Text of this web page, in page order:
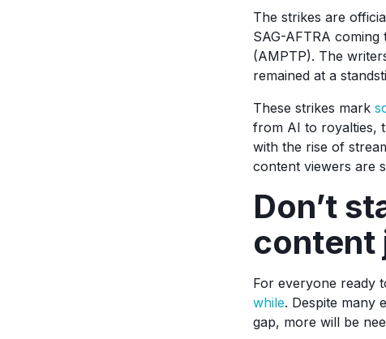
The strikes are
SAG-AFTRA
(AMPTP). The
remained at a
These strikes mark
from AI to royalties,
with the rise of
content viewers are
Don’t
content
For everyone ready
while. Despite many
gap, more will be